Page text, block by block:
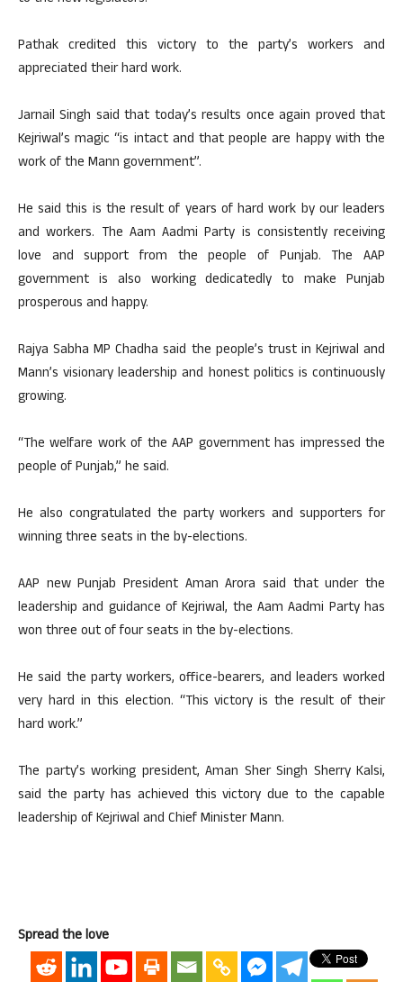
Pathak credited this victory to the party’s workers and
appreciated their hard work.
Jarnail Singh said that today’s results once again proved that
Kejriwal’s magic “is intact and that people are happy with the
work of the Mann government”.
He said this is the result of years of hard work by our leaders
and workers. The Aam Aadmi Party is consistently receiving
love and support from the people of Punjab. The AAP
government is also working dedicatedly to make Punjab
prosperous and happy.
Rajya Sabha MP Chadha said the people’s trust in Kejriwal and
Mann’s visionary leadership and honest politics is continuously
growing.
“The welfare work of the AAP government has impressed the
people of Punjab,” he said.
He also congratulated the party workers and supporters for
winning three seats in the by-elections.
AAP new Punjab President Aman Arora said that under the
leadership and guidance of Kejriwal, the Aam Aadmi Party has
won three out of four seats in the by-elections.
He said the party workers, office-bearers, and leaders worked
very hard in this election. “This victory is the result of their
hard work.”
The party’s working president, Aman Sher Singh Sherry Kalsi,
said the party has achieved this victory due to the capable
leadership of Kejriwal and Chief Minister Mann.
Spread the love